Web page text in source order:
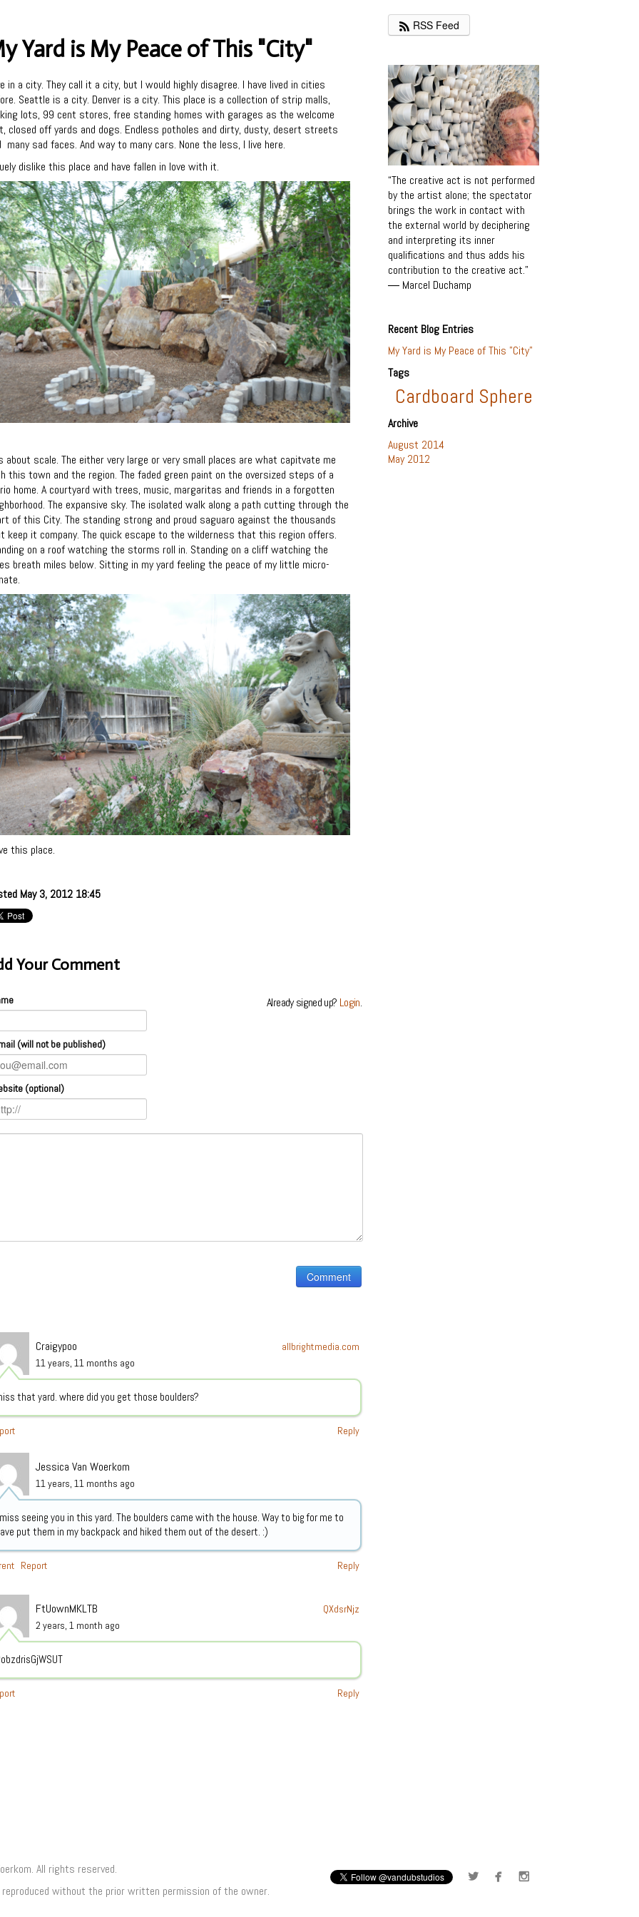
Yard is My Peace of This "City"
in a city. They call it a city, but I would highly disagree. I have lived in cities
Seattle is a city. Denver is a city. This place is a collection of strip malls,
lots, 99 cent stores, free standing homes with garages as the welcome
closed off yards and dogs. Endless potholes and dirty, dusty, desert streets
many sad faces. And way to many cars. None the less, I live here.
dislike this place and have fallen in love with it.
about scale. The either very large or very small places are what capitvate me
this town and the region. The faded green paint on the oversized steps of a
home. A courtyard with trees, music, margaritas and friends in a forgotten
The expansive sky. The isolated walk along a path cutting through the
of this City. The standing strong and proud saguaro against the thousands
keep it company. The quick escape to the wilderness that this region offers.
on a roof watching the storms roll in. Standing on a cliff watching the
breath miles below. Sitting in my yard feeling the peace of my little micro-
this place.
May 3, 2012 18:45
Your Comment
Already signed up? Login.
(will not be published)
(optional)
Craigypoo
11 years, 11 months ago
allbrightmedia.com
that yard. where did you get those boulders?
Reply
Jessica Van Woerkom
11 years, 11 months ago
seeing you in this yard. The boulders came with the house. Way to big for me to
put them in my backpack and hiked them out of the desert. :)
Report Reply
FtUownMKLTB
2 years, 1 month ago
QXdsrNjz
Reply
RSS Feed
“The creative act is not performed
by the artist alone; the spectator
brings the work in contact with
the external world by deciphering
and interpreting its inner
qualifications and thus adds his
contribution to the creative act.”
― Marcel Duchamp
Recent Blog Entries
My Yard is My Peace of This "City"
Tags
Cardboard Sphere
Archive
August 2014
May 2012
All rights reserved.
without the prior written permission of the owner.